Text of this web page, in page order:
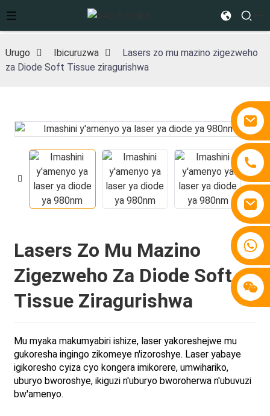
+86 15810767862
Urugo Ibicuruzwa
Lasers zo mu mazino zigezweho
za Diode Soft Tissue ziragurishwa
Lasers Zo Mu Mazino
Zigezweho Za Diode Soft
Tissue Ziragurishwa
Mu myaka makumyabiri ishize, laser yakoreshejwe mu
gukoresha ingingo zikomeye n'izoroshye. Laser yabaye
igikoresho cyiza cyo kongera imikorere, umwihariko,
uburyo bworoshye, ikiguzi n'uburyo bworoherwa n'ubuvuzi
bw'amenyo.